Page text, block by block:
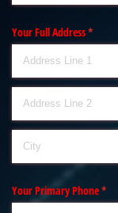
Your Full Address*
Your Primary Phone*